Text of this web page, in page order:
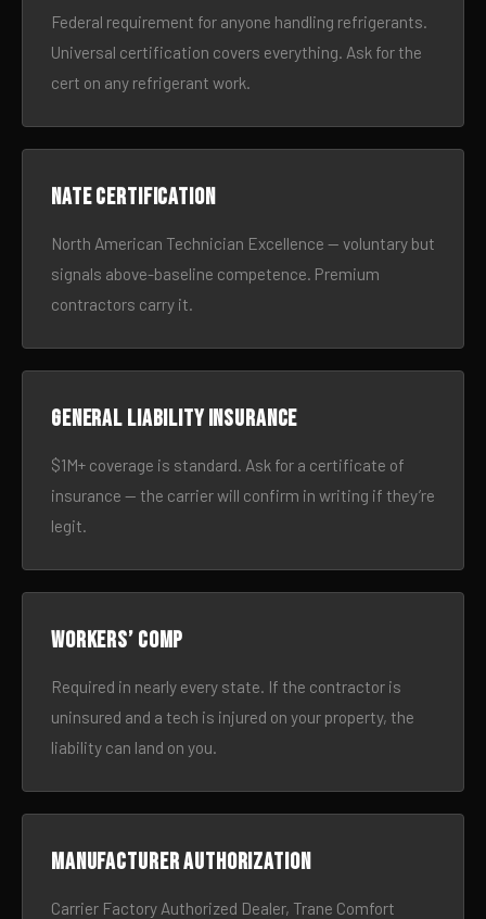
Federal requirement for anyone handling refrigerants.
Universal certification covers everything. Ask for the
cert on any refrigerant work.
NATE certification
North American Technician Excellence — voluntary but
signals above-baseline competence. Premium
contractors carry it.
General liability insurance
$1M+ coverage is standard. Ask for a certificate of
insurance — the carrier will confirm in writing if they’re
legit.
Workers’ comp
Required in nearly every state. If the contractor is
uninsured and a tech is injured on your property, the
liability can land on you.
Manufacturer authorization
Carrier Factory Authorized Dealer, Trane Comfort